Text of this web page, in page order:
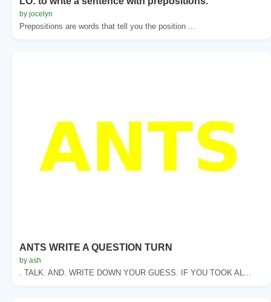
by jocelyn
Prepositions are words that tell you the position ...
ANTS WRITE A QUESTION TURN
by ash
. TALK. AND. WRITE DOWN YOUR GUESS. IF YOU TOOK AL...